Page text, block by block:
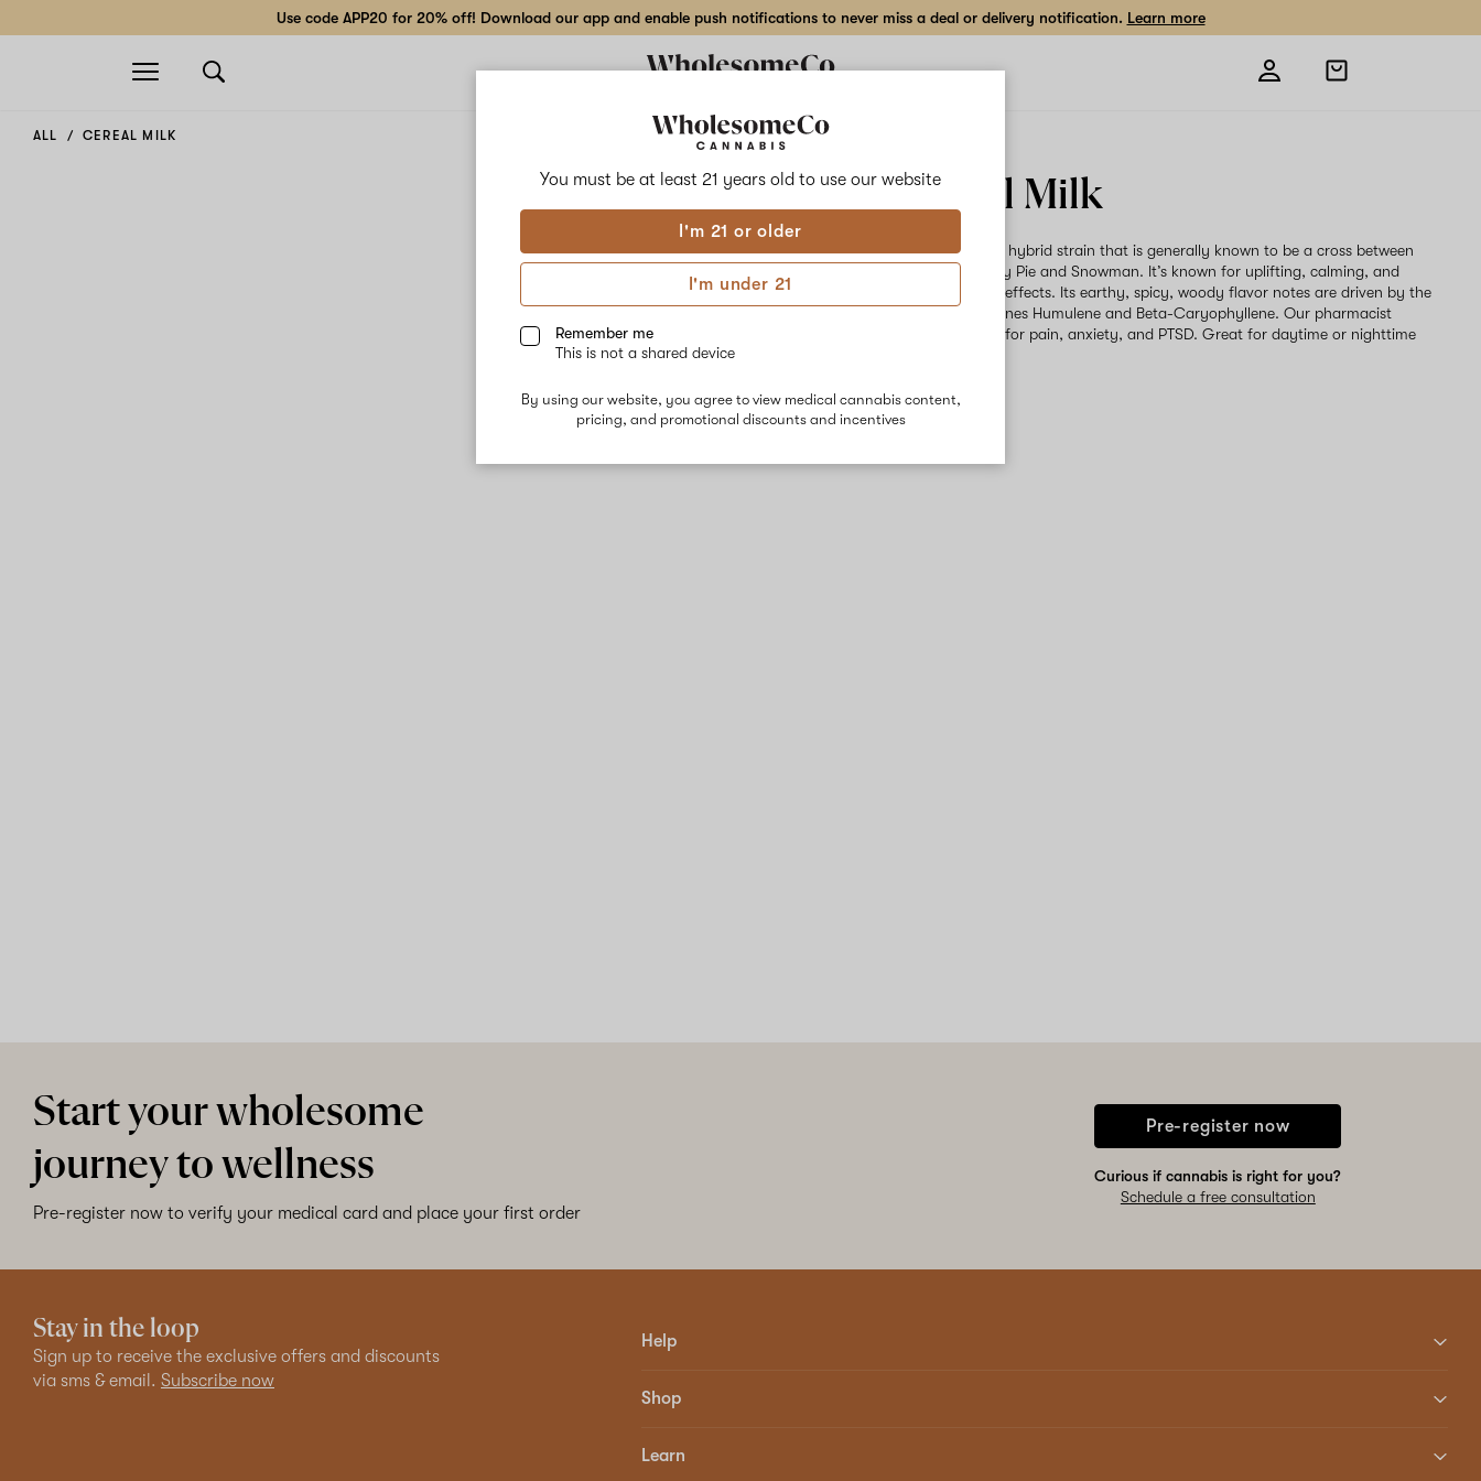
You must be at least 21 years old to use our website
I'm 21 or older
I'm under 21
Remember me
This is not a shared device
By using our website, you agree to view medical cannabis content,
pricing, and promotional discounts and incentives
Use code APP20 for 20% off! Download our app and enable push notifications to never miss a deal or delivery notification. Learn more
Open
navigation
Open
shopping
ALL CEREAL MILK
Cereal Milk
Cereal milk is a hybrid strain that is generally known to be a cross between
Cookies, Cherry Pie and Snowman. It’s known for uplifting, calming, and
stress-relieving effects. Its earthy, spicy, woody flavor notes are driven by the
dominant terpenes Humulene and Beta-Caryophyllene. Our pharmacist
recommends it for pain, anxiety, and PTSD. Great for daytime or nighttime
Start your wholesome
journey to wellness
Pre-register now to verify your medical card and place your first order
Pre-register now
Curious if cannabis is right for you?
Schedule a free consultation
Stay in the loop
Sign up to receive the exclusive offers and discounts
via sms & email. Subscribe now
Help
Shop
Learn